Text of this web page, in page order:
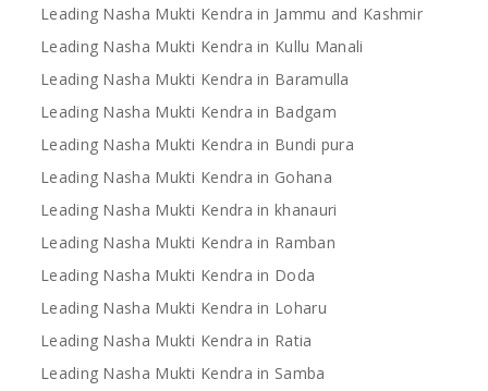
Leading Nasha Mukti Kendra in Jammu and Kashmir
Leading Nasha Mukti Kendra in Kullu Manali
Leading Nasha Mukti Kendra in Baramulla
Leading Nasha Mukti Kendra in Badgam
Leading Nasha Mukti Kendra in Bundi pura
Leading Nasha Mukti Kendra in Gohana
Leading Nasha Mukti Kendra in khanauri
Leading Nasha Mukti Kendra in Ramban
Leading Nasha Mukti Kendra in Doda
Leading Nasha Mukti Kendra in Loharu
Leading Nasha Mukti Kendra in Ratia
Leading Nasha Mukti Kendra in Samba